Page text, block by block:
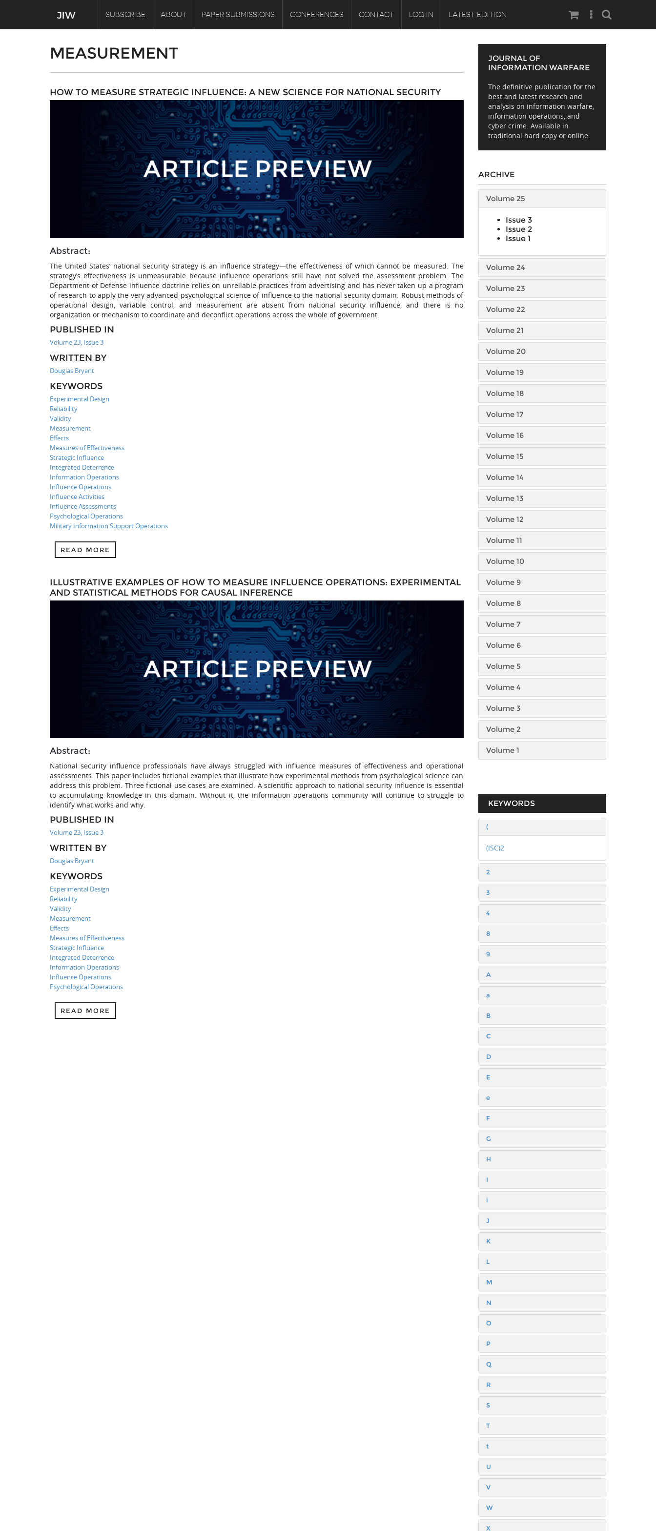
SUBSCRIBE ABOUT PAPER SUBMISSIONS CONFERENCES CONTACT LOG IN LATEST EDITION Search
MEASUREMENT
HOW TO MEASURE STRATEGIC INFLUENCE: A NEW SCIENCE FOR NATIONAL SECURITY
Abstract:
The United States’ national security strategy is an influence strategy—the effectiveness of which cannot be measured. The
strategy’s effectiveness is unmeasurable because influence operations still have not solved the assessment problem. The
Department of Defense influence doctrine relies on unreliable practices from advertising and has never taken up a program
of research to apply the very advanced psychological science of influence to the national security domain. Robust methods of
operational design, variable control, and measurement are absent from national security influence, and there is no
organization or mechanism to coordinate and deconflict operations across the whole of government.
PUBLISHED IN
Volume 23, Issue 3
WRITTEN BY
Douglas Bryant
KEYWORDS
Experimental Design
Reliability
Validity
Measurement
Effects
Measures of Effectiveness
Strategic Influence
Integrated Deterrence
Information Operations
Influence Operations
Influence Activities
Influence Assessments
Psychological Operations
Military Information Support Operations
READ MORE
ILLUSTRATIVE EXAMPLES OF HOW TO MEASURE INFLUENCE OPERATIONS: EXPERIMENTAL
AND STATISTICAL METHODS FOR CAUSAL INFERENCE
Abstract:
National security influence professionals have always struggled with influence measures of effectiveness and operational
assessments. This paper includes fictional examples that illustrate how experimental methods from psychological science can
address this problem. Three fictional use cases are examined. A scientific approach to national security influence is essential
to accumulating knowledge in this domain. Without it, the information operations community will continue to struggle to
identify what works and why.
PUBLISHED IN
Volume 23, Issue 3
WRITTEN BY
Douglas Bryant
KEYWORDS
Experimental Design
Reliability
Validity
Measurement
Effects
Measures of Effectiveness
Strategic Influence
Integrated Deterrence
Information Operations
Influence Operations
Psychological Operations
READ MORE
JOURNAL OF
INFORMATION WARFARE
The definitive publication for the
best and latest research and
analysis on information warfare,
information operations, and
cyber crime. Available in
traditional hard copy or online.
ARCHIVE
Volume 25
Issue 3
Issue 2
Issue 1
Volume 24
Volume 23
Volume 22
Volume 21
Volume 20
Volume 19
Volume 18
Volume 17
Volume 16
Volume 15
Volume 14
Volume 13
Volume 12
Volume 11
Volume 10
Volume 9
Volume 8
Volume 7
Volume 6
Volume 5
Volume 4
Volume 3
Volume 2
Volume 1
KEYWORDS
(
(ISC)2
2
3
4
8
9
A
a
B
C
D
E
e
F
G
H
I
i
J
K
L
M
N
O
P
Q
R
S
T
t
U
V
W
X